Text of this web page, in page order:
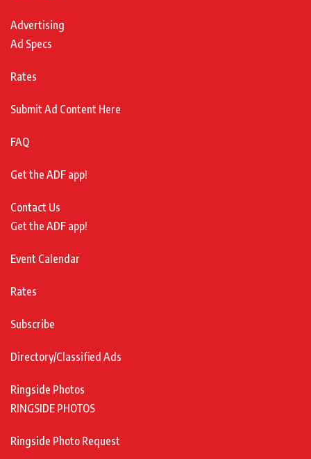
Advertising
Ad Specs
Rates
Submit Ad Content Here
FAQ
Get the ADF app!
Contact Us
Get the ADF app!
Event Calendar
Rates
Subscribe
Directory/Classified Ads
Ringside Photos
RINGSIDE PHOTOS
Ringside Photo Request